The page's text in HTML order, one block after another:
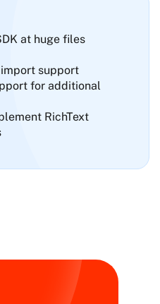
at huge files
import support
for additional
RichText